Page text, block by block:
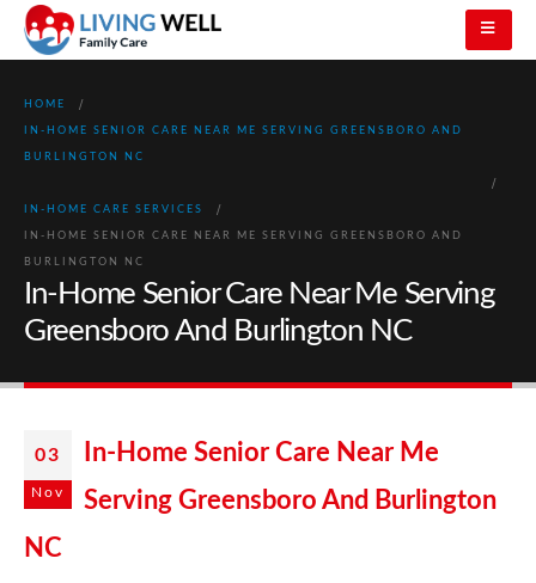
HOME
IN-HOME SENIOR CARE NEAR ME SERVING GREENSBORO AND
BURLINGTON NC
IN-HOME CARE SERVICES
IN-HOME SENIOR CARE NEAR ME SERVING GREENSBORO AND
BURLINGTON NC
In-Home Senior Care Near Me Serving
Greensboro And Burlington NC
03
Nov
In-Home Senior Care Near Me
Serving Greensboro And Burlington
NC